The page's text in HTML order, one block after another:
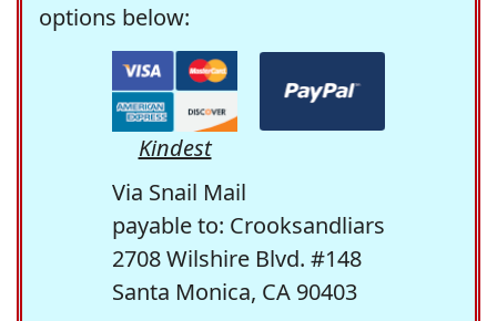
options below:
Kindest
Via Snail Mail
payable to: Crooksandliars
2708 Wilshire Blvd. #148
Santa Monica, CA 90403